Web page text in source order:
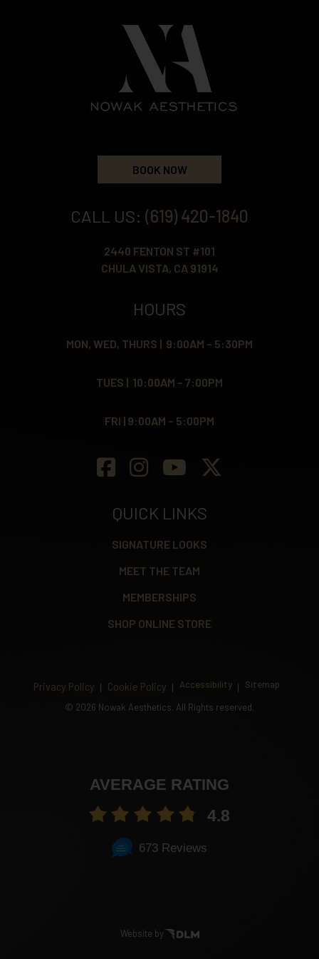
BOOK NOW
CALL US: (619) 420-1840
2440 FENTON ST #101
CHULA VISTA, CA 91914
HOURS
MON, WED, THURS | 9:00AM – 5:30PM
TUES | 10:00AM – 7:00PM
FRI | 9:00AM – 5:00PM
QUICK LINKS
SIGNATURE LOOKS
MEET THE TEAM
MEMBERSHIPS
SHOP ONLINE STORE
Privacy Policy Cookie Policy Accessibility
Sitemap
© 2026 Nowak Aesthetics. All Rights reserved.
AVERAGE RATING
4.8
673 Reviews
Website by